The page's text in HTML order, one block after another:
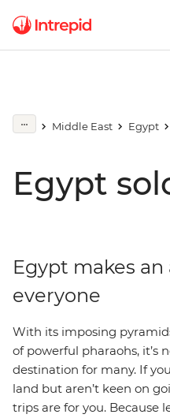
Middle East Egypt
Egypt
Egypt makes
everyone
With its imposing
of powerful pharaohs, it’s
destination for many. If
land but aren’t keen on
trips are for you. Because